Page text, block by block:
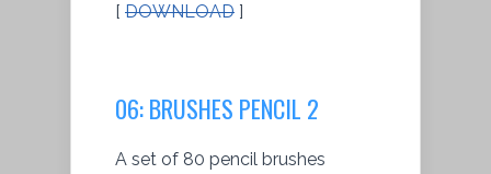
[ DOWNLOAD ]
06: BRUSHES PENCIL 2
A set of 80 pencil brushes